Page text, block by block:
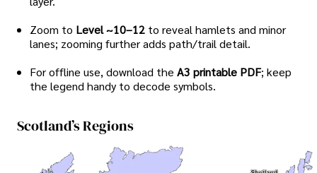
Zoom to Level ~10–12 to reveal hamlets and minor
lanes; zooming further adds path/trail detail.
For offline use, download the A3 printable PDF; keep
the legend handy to decode symbols.
Scotland’s Regions